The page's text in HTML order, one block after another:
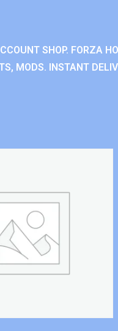
SHOP. FORZA
MODS. INSTANT